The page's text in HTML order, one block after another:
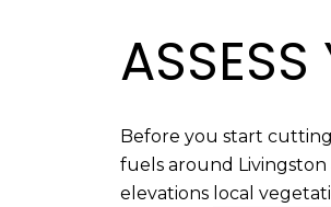
ASSESS
Before you start cutting
fuels around Livingston
elevations local